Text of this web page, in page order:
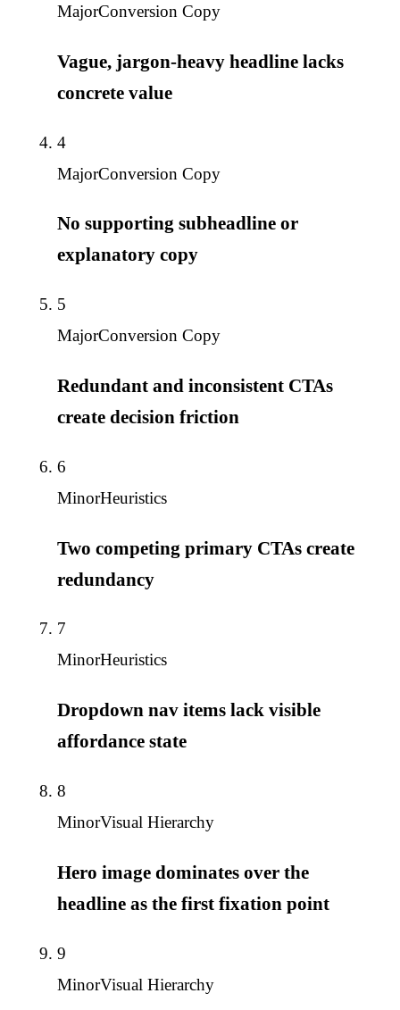
MajorConversion Copy
Vague, jargon-heavy headline lacks
concrete value
4
MajorConversion Copy
No supporting subheadline or
explanatory copy
5
MajorConversion Copy
Redundant and inconsistent CTAs
create decision friction
6
MinorHeuristics
Two competing primary CTAs create
redundancy
7
MinorHeuristics
Dropdown nav items lack visible
affordance state
8
MinorVisual Hierarchy
Hero image dominates over the
headline as the first fixation point
9
MinorVisual Hierarchy